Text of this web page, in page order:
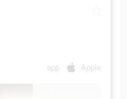
app Apple